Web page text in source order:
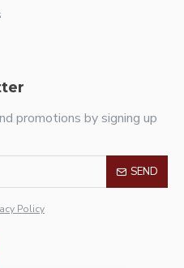
promotions by signing up
SEND
Policy